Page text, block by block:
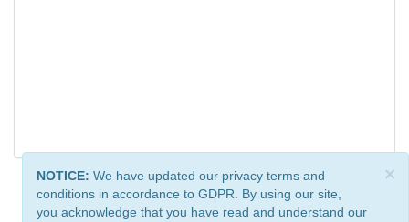
×
NOTICE: We have updated our privacy terms and
conditions in accordance to GDPR. By using our site,
you acknowledge that you have read and understand our